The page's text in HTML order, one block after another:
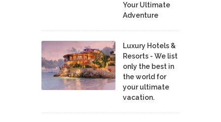
Your Ultimate
Adventure
Luxury Hotels &
Resorts - We list
only the best in
the world for
your ultimate
vacation.